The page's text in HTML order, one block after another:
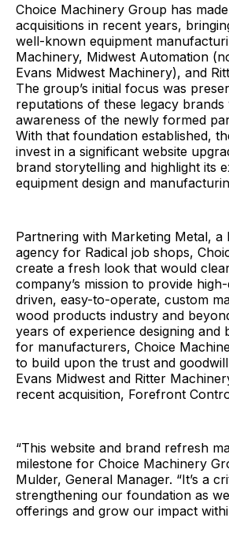
Choice Machinery Group has
acquisitions in recent years,
well-known equipment
Machinery, Midwest Automation
Evans Midwest Machinery), and
The group’s initial focus was
reputations of these legacy brands
awareness of the newly formed
With that foundation established,
invest in a significant website
brand storytelling and highlight its
equipment design and
Partnering with Marketing Metal, a
agency for Radical job shops,
create a fresh look that would
company’s mission to provide
driven, easy-to-operate, custom
wood products industry and
years of experience designing and
for manufacturers, Choice
to build upon the trust and
Evans Midwest and Ritter
recent acquisition, Forefront
“This website and brand refresh
milestone for Choice Machinery
Mulder, General Manager. “It’s a
strengthening our foundation as
offerings and grow our impact